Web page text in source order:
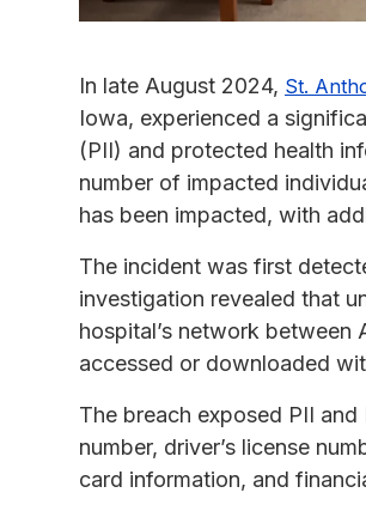
In late August 2024, St.
Iowa, experienced a
(PII) and protected health
number of impacted
has been impacted, with
The incident was first
investigation revealed that
hospital’s network between
accessed or downloaded
The breach exposed PII
number, driver’s license
card information, and